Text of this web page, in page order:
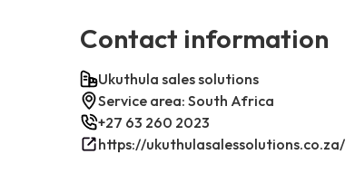
Contact information
Ukuthula sales solutions
Service area: South Africa
+27 63 260 2023
https://ukuthulasalessolutions.co.za/